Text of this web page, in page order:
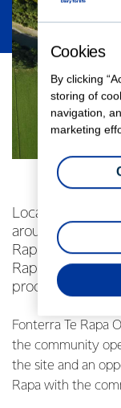
Local farmers,
around the
Rapa team,
Rapa and get a
processing
Fonterra Te Rapa
the community
the site and an
Rapa with the
Cookies
By clicking
storing of
navigation,
marketing